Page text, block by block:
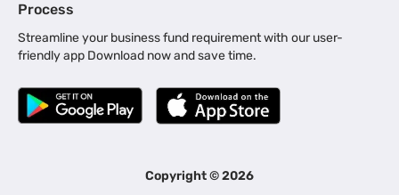
Business Loan in Kerala | Business Loan in Bengaluru |
Business Loan for Manufacturers | Business Loan in Delhi
Business Loan for Machinery Purchase |
|
Business Loans for Women Entrepreneurs
Process
Streamline your business fund requirement with our user-
friendly app Download now and save time.
Copyright ©2026